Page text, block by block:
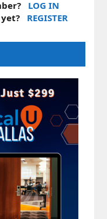
LOG IN
REGISTER